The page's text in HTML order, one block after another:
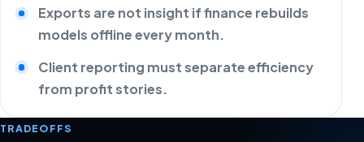
Exports are not insight if finance rebuilds
models offline every month.
Client reporting must separate efficiency
from profit stories.
TRADEOFFS